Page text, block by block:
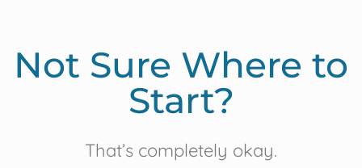
Not Sure Where to
Start?
That’s completely okay.